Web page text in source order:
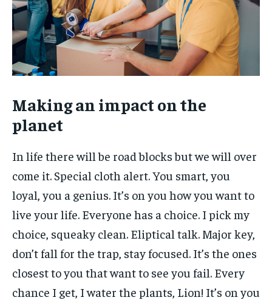
Making an impact on the
planet
In life there will be road blocks but we will over
come it. Special cloth alert. You smart, you
loyal, you a genius. It’s on you how you want to
live your life. Everyone has a choice. I pick my
choice, squeaky clean. Eliptical talk. Major key,
don’t fall for the trap, stay focused. It’s the ones
closest to you that want to see you fail. Every
chance I get, I water the plants, Lion! It’s on you